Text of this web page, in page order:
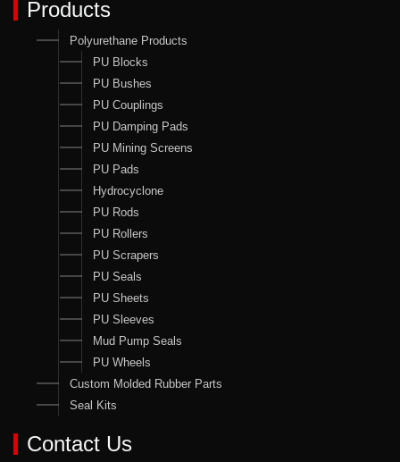
Products
Polyurethane Products
PU Blocks
PU Bushes
PU Couplings
PU Damping Pads
PU Mining Screens
PU Pads
Hydrocyclone
PU Rods
PU Rollers
PU Scrapers
PU Seals
PU Sheets
PU Sleeves
Mud Pump Seals
PU Wheels
Custom Molded Rubber Parts
Seal Kits
Contact Us